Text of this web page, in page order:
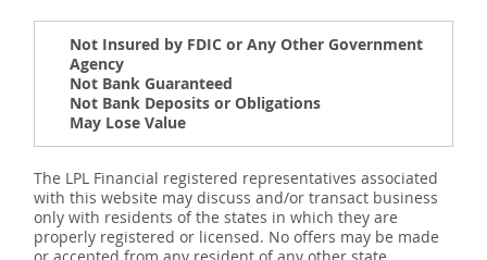
Not Insured by FDIC or Any Other Government
Agency
Not Bank Guaranteed
Not Bank Deposits or Obligations
May Lose Value
The LPL Financial registered representatives associated
with this website may discuss and/or transact business
only with residents of the states in which they are
properly registered or licensed. No offers may be made